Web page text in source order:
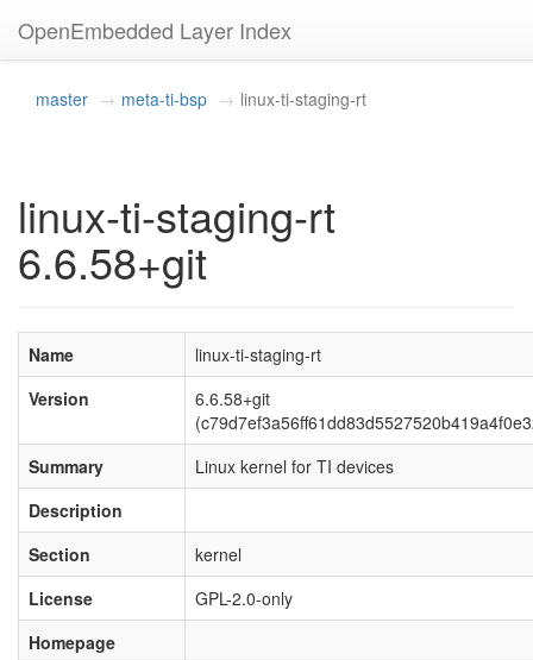
OpenEmbedded Layer Index
master meta-ti-bsp linux-ti-staging-rt
linux-ti-staging-rt
6.6.58+git
Name
linux-ti-staging-rt
Version
6.6.58+git
Summary
Linux kernel for TI devices
Description
Section
kernel
License
GPL-2.0-only
Homepage